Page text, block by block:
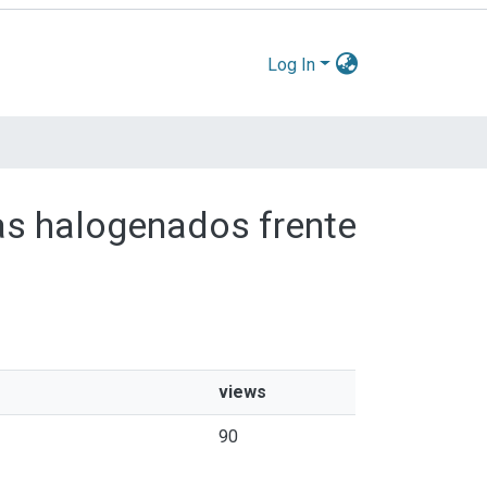
Log In
halogenados frente
views
90